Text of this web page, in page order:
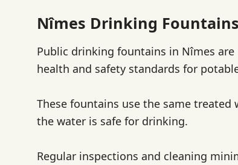
Nîmes Drinking Fountains
Public drinking fountains in Nîmes
health and safety standards for
These fountains use the same
the water is safe for drinking.
Regular inspections and cleaning